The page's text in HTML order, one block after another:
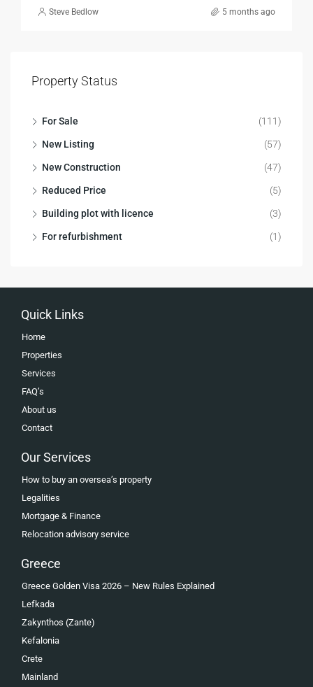
Steve Bedlow 5 months ago
Property Status
For Sale (111)
New Listing (57)
New Construction (47)
Reduced Price (5)
Building plot with licence (3)
For refurbishment (1)
Quick Links
Home
Properties
Services
FAQ’s
About us
Contact
Our Services
How to buy an oversea’s property
Legalities
Mortgage & Finance
Relocation advisory service
Greece
Greece Golden Visa 2026 – New Rules Explained
Lefkada
Zakynthos (Zante)
Kefalonia
Crete
Mainland